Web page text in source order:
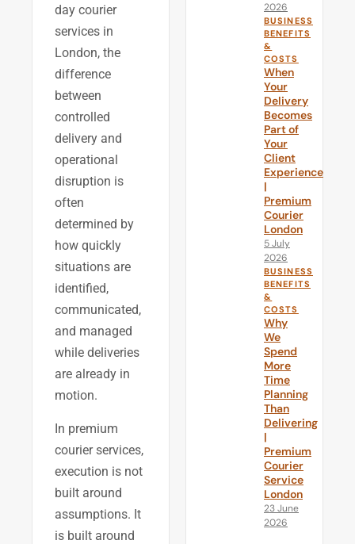
day courier
services in
London, the
difference
between
controlled
delivery and
operational
disruption is
often
determined by
how quickly
situations are
identified,
communicated,
and managed
while deliveries
are already in
motion.
In premium
courier services,
execution is not
built around
assumptions. It
is built around
2026
BUSINESS
BENEFITS
&
COSTS
When
Your
Delivery
Becomes
Part of
Your
Client
Experience
|
Premium
Courier
London
5 July
2026
BUSINESS
BENEFITS
&
COSTS
Why
We
Spend
More
Time
Planning
Than
Delivering
|
Premium
Courier
Service
London
23 June
2026